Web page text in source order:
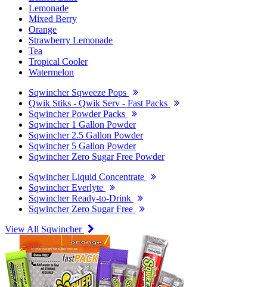
Lemonade
Mixed Berry
Orange
Strawberry Lemonade
Tea
Tropical Cooler
Watermelon
Sqwincher Sqweeze Pops
Qwik Stiks - Qwik Serv - Fast Packs
Sqwincher Powder Packs
Sqwincher 1 Gallon Powder
Sqwincher 2.5 Gallon Powder
Sqwincher 5 Gallon Powder
Sqwincher Zero Sugar Free Powder
Sqwincher Liquid Concentrate
Sqwincher Everlyte
Sqwincher Ready-to-Drink
Sqwincher Zero Sugar Free
View All Sqwincher